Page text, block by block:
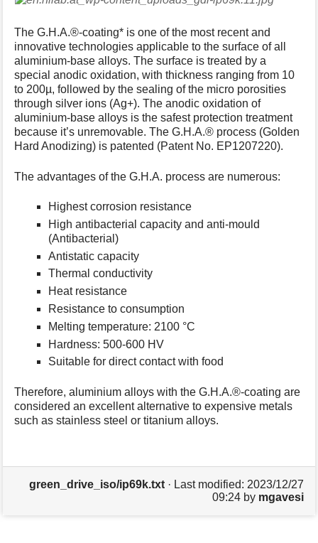
The G.H.A.®-coating* is one of the most recent and
innovative technologies applicable to the surface of all
aluminium-base alloys. The surface is treated by a
special anodic oxidation, with thickness ranging from 10
to 200µ, followed by the sealing of the micro porosities
through silver ions (Ag+). The anodic oxidation of
aluminium-base alloys is the safest protection treatment
because it’s unremovable. The G.H.A.® process (Golden
Hard Anodizing) is patented (Patent No. EP1207220).
The advantages of the G.H.A. process are numerous:
Highest corrosion resistance
High antibacterial capacity and anti-mould
(Antibacterial)
Antistatic capacity
Thermal conductivity
Heat resistance
Resistance to consumption
Melting temperature: 2100 °C
Hardness: 500-600 HV
Suitable for direct contact with food
Therefore, aluminium alloys with the G.H.A.®-coating are
considered an excellent alternative to expensive metals
such as stainless steel or titanium alloys.
green_drive_iso/ip69k.txt· Last modified: 2023/12/27
09:24by mgavesi